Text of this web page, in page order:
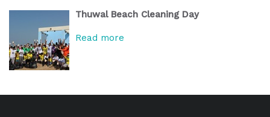
Thuwal Beach Cleaning Day
Read more